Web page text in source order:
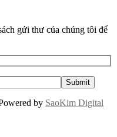
gửi thư của chúng tôi để
by SaoKim Digital